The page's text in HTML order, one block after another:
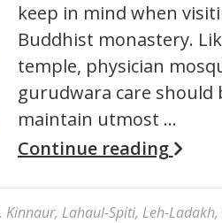
keep in mind when
Buddhist monastery.
temple, physician
gurudwara care should
maintain utmost …
Continue reading
, Kinnaur, Lahaul-Spiti, Leh-Ladakh,